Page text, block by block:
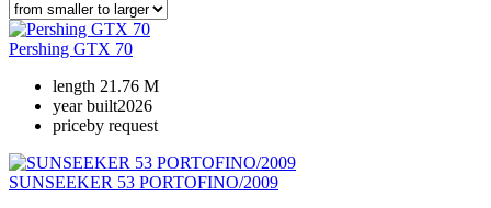
Pershing GTX 70
length 21.76 M
year built2026
priceby request
SUNSEEKER 53 PORTOFINO/2009